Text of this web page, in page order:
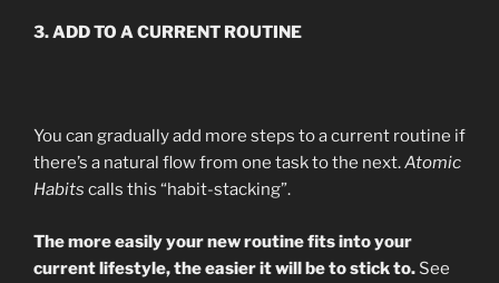
3. ADD TO A CURRENT ROUTINE
You can gradually add more steps to a current routine if
there’s a natural flow from one task to the next.Atomic
Habits calls this “habit-stacking”.
The more easily your new routine fits into your
current lifestyle, the easier it will be to stick to. See